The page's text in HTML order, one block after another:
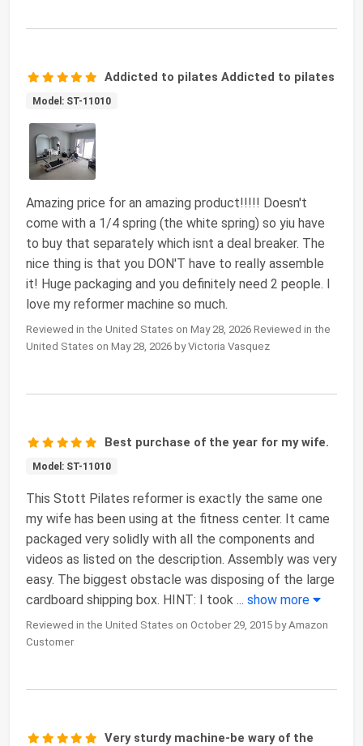
Addicted to pilates Addicted to pilates
Model: ST-11010
Amazing price for an amazing product!!!!! Doesn't
come with a 1/4 spring (the white spring) so yiu have
to buy that separately which isnt a deal breaker. The
nice thing is that you DON'T have to really assemble
it! Huge packaging and you definitely need 2 people. I
love my reformer machine so much.
Reviewed in the United States on May 28, 2026 Reviewed in the
United States on May 28, 2026 by Victoria Vasquez
Best purchase of the year for my wife.
Model: ST-11010
This Stott Pilates reformer is exactly the same one
my wife has been using at the fitness center. It came
packaged very solidly with all the components and
videos as listed on the description. Assembly was very
easy. The biggest obstacle was disposing of the large
cardboard shipping box. HINT: I took ... show more
Reviewed in the United States on October 29, 2015 by Amazon
Customer
Very sturdy machine-be wary of the